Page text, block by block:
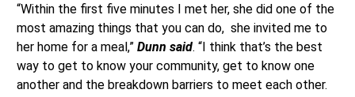
“Within the first five minutes I met her, she did one of the
most amazing things that you can do, she invited me to
her home for a meal,” Dunn said. “I think that’s the best
way to get to know your community, get to know one
another and the breakdown barriers to meet each other.